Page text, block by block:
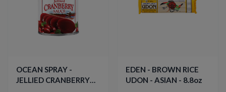
OCEAN SPRAY -
JELLIED CRANBERRY
EDEN - BROWN RICE
UDON - ASIAN - 8.8oz